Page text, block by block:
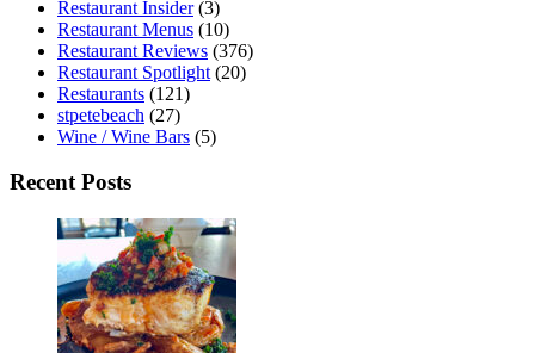
Restaurant Insider(3)
Restaurant Menus (10)
Restaurant Reviews (376)
Restaurant Spotlight (20)
Restaurants (121)
stpetebeach (27)
Wine / Wine Bars (5)
Recent Posts